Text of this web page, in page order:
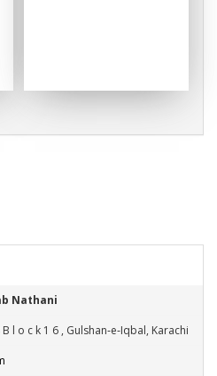
Nathani
B l o c k 1 6 , Gulshan‐e‐Iqbal, Karachi